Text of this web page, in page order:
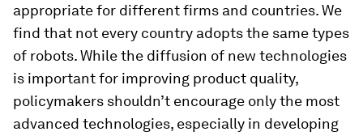
appropriate for different firms and countries. We
find that not every country adopts the same types
of robots. While the diffusion of new technologies
is important for improving product quality,
policymakers shouldn’t encourage only the most
advanced technologies, especially in developing